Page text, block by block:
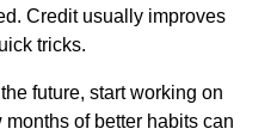
Credit usually improves
tricks.
future, start working on
of better habits can